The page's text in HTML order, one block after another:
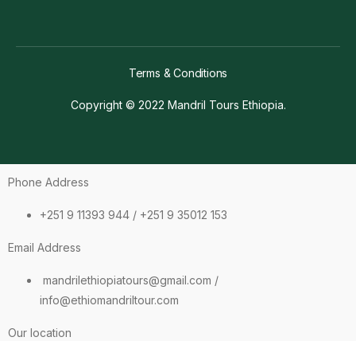
Copyright © 2022 Mandril Tours Ethiopia.
Terms & Conditions
Phone Address
+251 9 11393 944 / +251 9 35012 153
Email Address
mandrilethiopiatours@gmail.com /
info@ethiomandriltour.com
Our location